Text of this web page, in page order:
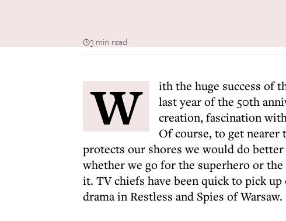
3 min read
W
ith the huge success of
last year of the 50th
creation, fascination
Of course, to get
protects our shores we would do
whether we go for the superhero or
it. TV chiefs have been quick to pick
drama in Restless and Spies of Warsaw.